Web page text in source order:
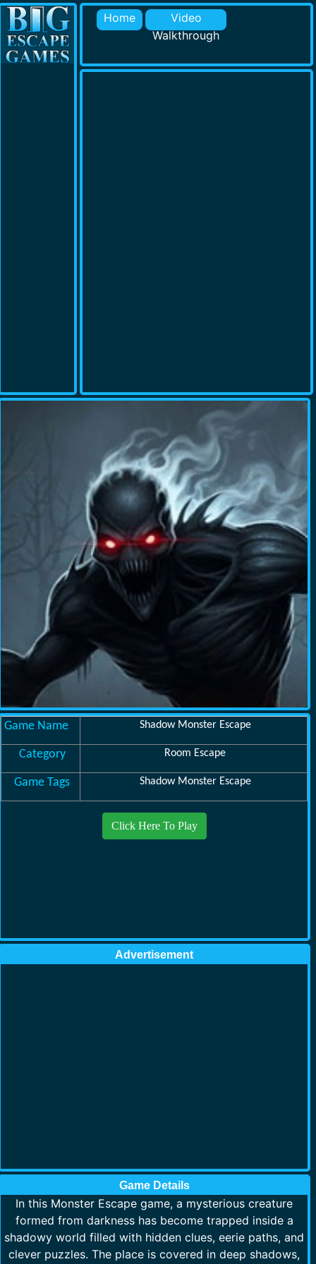
Home
Video
Walkthrough
Game Name Shadow Monster Escape
Category Room Escape
Game Tags Shadow Monster Escape
Click Here To Play
Advertisement
Game Details
In this Monster Escape game, a mysterious creature
formed from darkness has become trapped inside a
shadowy world filled with hidden clues, eerie paths, and
clever puzzles. The place is covered in deep shadows,